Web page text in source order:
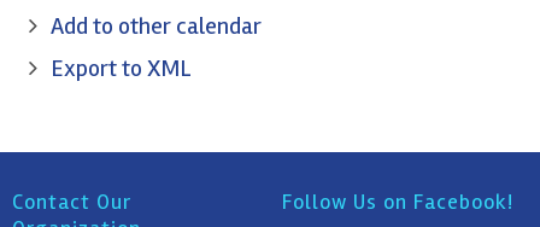
Add to other calendar
Export to XML
Contact Our
Follow Us on Facebook!